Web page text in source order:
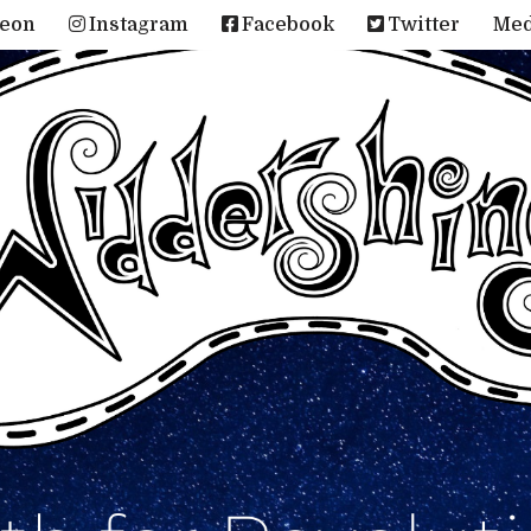
Instagram Facebook Twitter